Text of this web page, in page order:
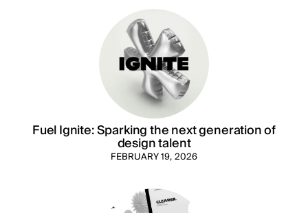
Fuel Ignite: Sparking the next generation of
design talent
FEBRUARY 19, 2026